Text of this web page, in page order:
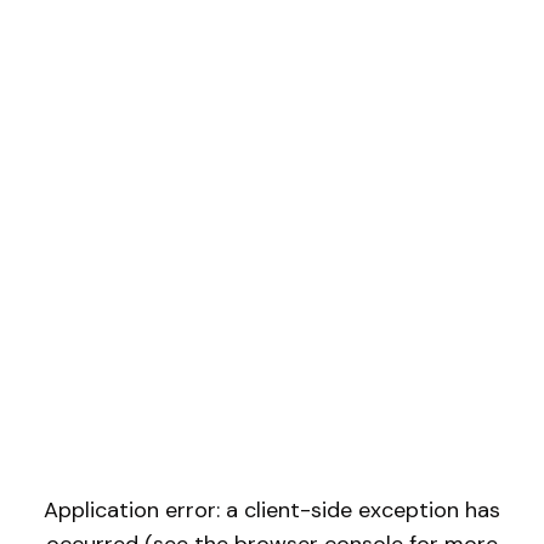
Application error: a client-side exception has